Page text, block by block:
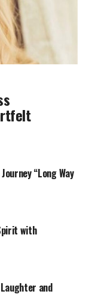
“Long Way
with
and